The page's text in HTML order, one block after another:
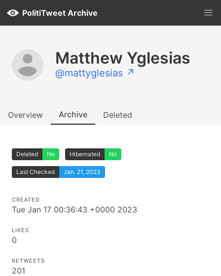
PolitiTweet Archive
Matthew Yglesias
@mattyglesias ↗
Overview Archive Deleted
Deleted No Hibernated No
Last Checked Jan. 21, 2023
CREATED
Tue Jan 17 00:36:43 +0000 2023
LIKES
0
RETWEETS
201